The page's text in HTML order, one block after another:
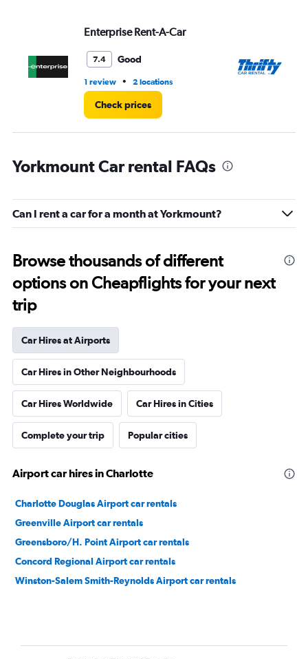
Enterprise Rent-A-Car
7.4 Good
1 review • 2 locations
Check prices
Yorkmount Car rental FAQs
Can I rent a car for a month at Yorkmount?
Browse thousands of different
options on Cheapflights for your next
trip
Car Hires at Airports
Car Hires in Other Neighbourhoods
Car Hires Worldwide Car Hires in Cities
Complete your trip Popular cities
Airport car hires in Charlotte
Charlotte Douglas Airport car rentals
Greenville Airport car rentals
Greensboro/H. Point Airport car rentals
Concord Regional Airport car rentals
Winston-Salem Smith-Reynolds Airport car rentals